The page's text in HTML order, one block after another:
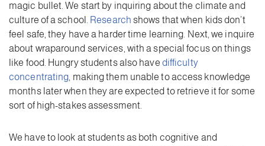
magic bullet. We start by inquiring about the climate and
culture of a school.
Research shows that when kids don’t
feel safe, they have a harder time learning. Next, we inquire
about wraparound services, with a special focus on things
like food. Hungry students also have difficulty
concentrating , making them unable to access knowledge
months later when they are expected to retrieve it for some
sort of high-stakes assessment.
We have to look at students as both cognitive and